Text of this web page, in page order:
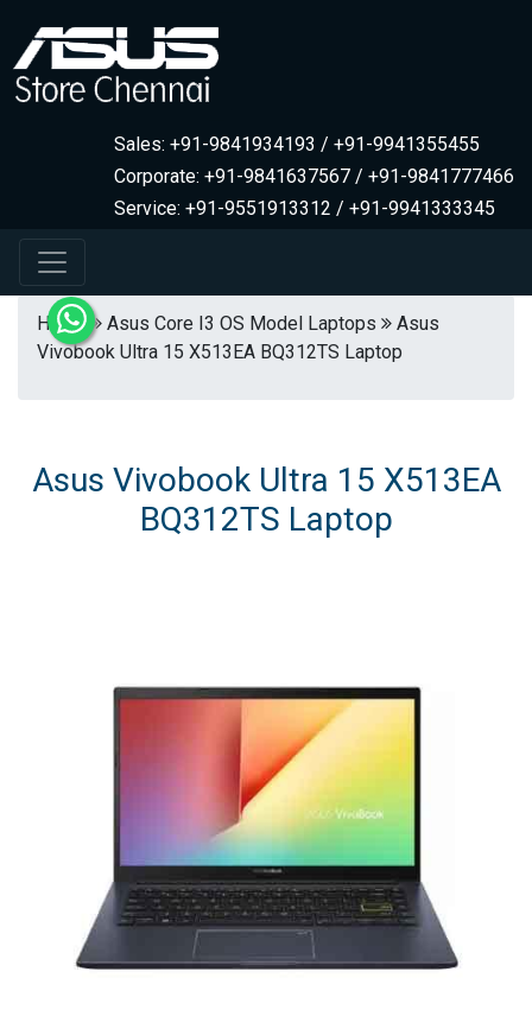
Sales: +91-9841934193 / +91-9941355455
Corporate: +91-9841637567 / +91-9841777466
Service: +91-9551913312 / +91-9941333345
Home Asus Core I3 OS Model Laptops
Asus
Vivobook Ultra 15 X513EA BQ312TS Laptop
Asus Vivobook Ultra 15 X513EA
BQ312TS Laptop